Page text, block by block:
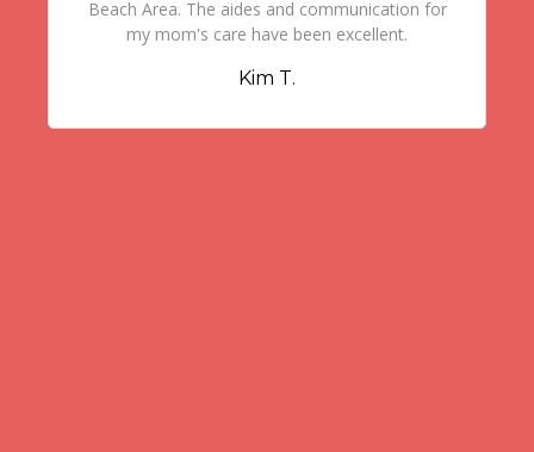
Kim T.
Beach Area. The aides and communication for
my mom's care have been excellent.